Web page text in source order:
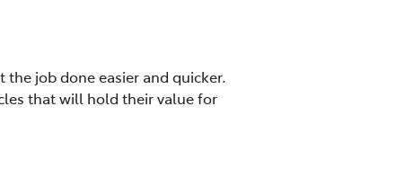
job done easier and quicker.
that will hold their value for